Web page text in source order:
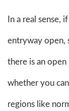
In a real sense,
entryway open,
there is an
whether you
regions like